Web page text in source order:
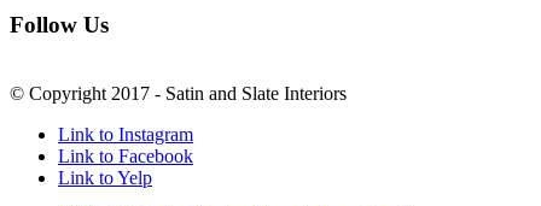
Follow Us
© Copyright 2017 - Satin and Slate Interiors
Link to Instagram
Link to Facebook
Link to Yelp